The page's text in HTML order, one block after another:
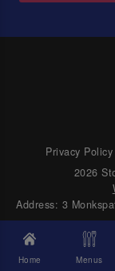
Home Menus
Privacy Policy
2026
Address: 3